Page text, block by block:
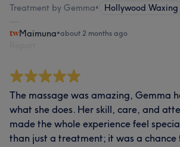
Treatment by Gemma• Hollywood Waxing
Maimuna•about 2 months ago
The massage was amazing, Gemma
what she does. Her skill, care, and
made the whole experience feel
than just a treatment; it was a chance